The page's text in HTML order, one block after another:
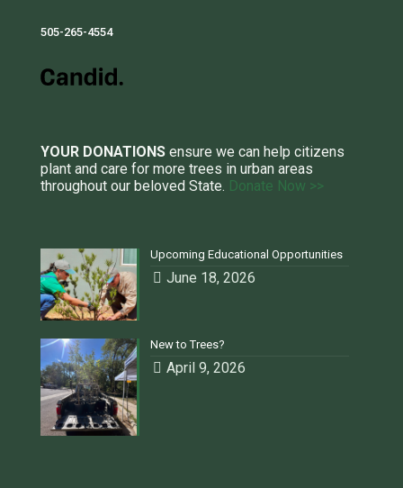
505-265-4554
YOUR DONATIONS ensure we can help citizens
plant and care for more trees in urban areas
throughout our beloved State. Donate Now >>
Upcoming Educational Opportunities
June 18, 2026
New to Trees?
April 9, 2026